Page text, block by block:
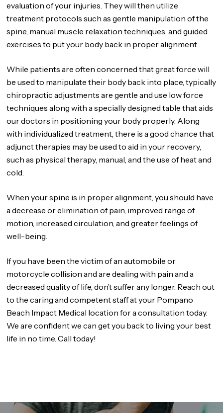
evaluation of your injuries. They will then utilize
treatment protocols such as gentle manipulation of the
spine, manual muscle relaxation techniques, and guided
exercises to put your body back in proper alignment.
While patients are often concerned that great force will
be used to manipulate their body back into place, typically
chiropractic adjustments are gentle and use low force
techniques along with a specially designed table that aids
our doctors in positioning your body properly. Along
with individualized treatment, there is a good chance that
adjunct therapies may be used to aid in your recovery,
such as physical therapy, manual, and the use of heat and
cold.
When your spine is in proper alignment, you should have
a decrease or elimination of pain, improved range of
motion, increased circulation, and greater feelings of
well-being.
If you have been the victim of an automobile or
motorcycle collision and are dealing with pain and a
decreased quality of life, don’t suffer any longer. Reach out
to the caring and competent staff at your Pompano
Beach Impact Medical location for a consultation today.
We are confident we can get you back to living your best
life in no time. Call today!